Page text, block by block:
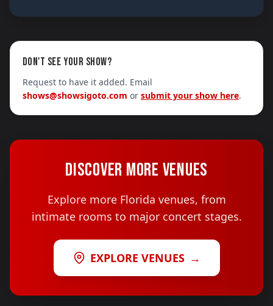
DON'T SEE YOUR SHOW?
Request to have it added. Email
shows@showsigoto.com or submit your show here.
DISCOVER MORE VENUES
Explore more Florida venues, from
intimate rooms to major concert stages.
EXPLORE VENUES →